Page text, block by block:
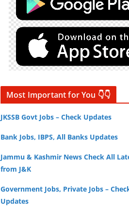
Most Important for You 👇👇
JKSSB Govt Jobs – Check Updates
Bank Jobs, IBPS, All Banks Updates
Jammu & Kashmir News Check All
from J&K
Government Jobs, Private Jobs –
Updates